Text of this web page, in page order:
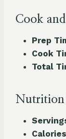
Cook
Prep
Cook
Total
Nutrition
Calories